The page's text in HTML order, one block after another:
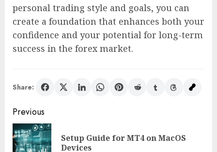
personal trading style and goals, you can
create a foundation that enhances both your
confidence and your potential for long-term
success in the forex market.
Share:
Post
navigation
Previous
Setup Guide for MT4 on MacOS
Devices